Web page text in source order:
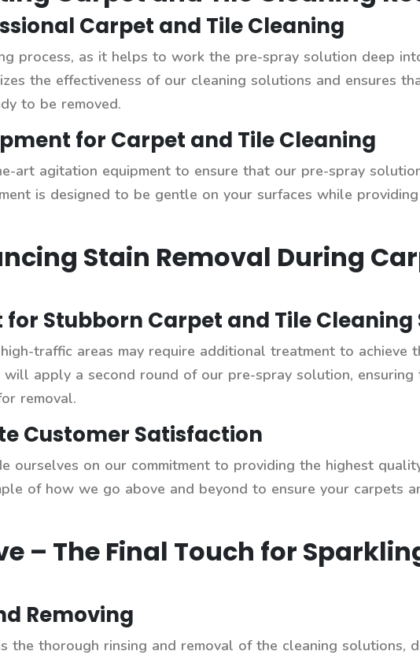
Carpet and Tile Cleaning
process, as it helps to work the pre-spray solution deep
the effectiveness of our cleaning solutions and ensures
to be removed.
for Carpet and Tile Cleaning
art agitation equipment to ensure that our pre-spray
is designed to be gentle on your surfaces while
Stain Removal During
Stubborn Carpet and Tile Cleaning
traffic areas may require additional treatment to achieve
will apply a second round of our pre-spray solution,
removal.
Customer Satisfaction
ourselves on our commitment to providing the highest
of how we go above and beyond to ensure your carpets
– The Final Touch for
Removing
the thorough rinsing and removal of the cleaning solutions,